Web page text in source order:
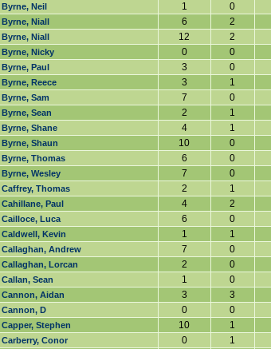
Byrne, Neil 1 0
Byrne, Niall 6 2
Byrne, Niall 12 2
Byrne, Nicky 0 0
Byrne, Paul 3 0
Byrne, Reece 3 1
Byrne, Sam 7 0
Byrne, Sean 2 1
Byrne, Shane 4 1
Byrne, Shaun 10 0
Byrne, Thomas 6 0
Byrne, Wesley 7 0
Caffrey, Thomas 2 1
Cahillane, Paul 4 2
Cailloce, Luca 6 0
Caldwell, Kevin 1 1
Callaghan, Andrew 7 0
Callaghan, Lorcan 2 0
Callan, Sean 1 0
Cannon, Aidan 3 3
Cannon, D 0 0
Capper, Stephen 10 1
Carberry, Conor 0 1